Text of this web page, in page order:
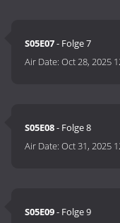
S05E07- Folge 7
Air Date:Oct 28, 2025
S05E08- Folge 8
Air Date:Oct 31, 2025
S05E09- Folge 9